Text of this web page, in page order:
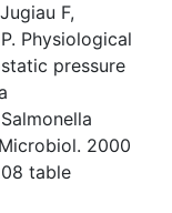
F,
Physiological
pressure
2000
table